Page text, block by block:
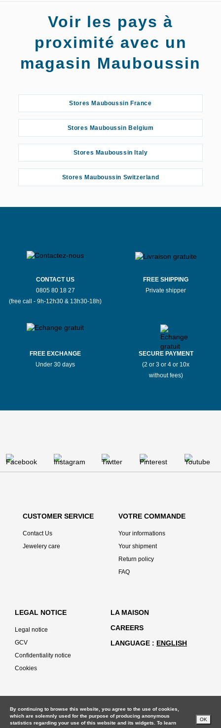
Voir les pays à
proximité avec un
magasin Mauboussin
Stores Mauboussin France
Stores Mauboussin Belgium
Stores Mauboussin Italy
Stores Mauboussin Switzerland
CONTACT US
0805 80 18 27
(free call - 9h-12h30 & 13h30-18h)
FREE SHIPPING
Private shipper
FREE EXCHANGE
Under 30 days
SECURE PAYMENT
(2 or 3 or 4 or 10x
without fees)
CUSTOMER SERVICE
Contact Us
Jewelery care
VOTRE COMMANDE
Your informations
Your shipment
Return policy
FAQ
LEGAL NOTICE
Legal notice
GCV
Confidentiality notice
Cookies
LA MAISON
CAREERS
LANGUAGE
ENGLISH
By continuing to browse this website, you agree to the use of cookies,
which are solemnly used for the purpose of producing anonymous
statistics regarding your use of this website and its widgets. To learn
OK